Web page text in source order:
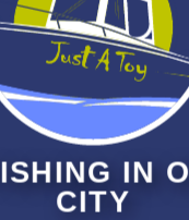
bay guide
Ocean City, Maryland.
CHARTERS FOR
FLOUNDER – DRUM –
TAUGTOG
IN
CITY